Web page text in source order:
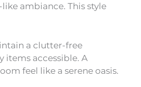
ambiance. This style
a clutter-free
items accessible. A
feel like a serene oasis.